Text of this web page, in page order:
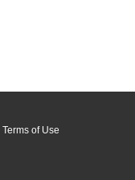
Terms of Use